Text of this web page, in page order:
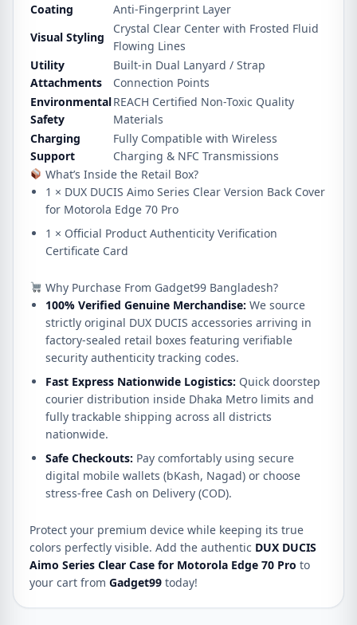
Coating
Anti-Fingerprint Layer
Visual Styling
Crystal Clear Center with Frosted Fluid
Flowing Lines
Utility
Attachments
Built-in Dual Lanyard / Strap
Connection Points
Environmental
Safety
REACH Certified Non-Toxic Quality
Materials
Charging
Support
Fully Compatible with Wireless
Charging & NFC Transmissions
What’s Inside the Retail Box?
1 × DUX DUCIS Aimo Series Clear Version Back Cover
for Motorola Edge 70 Pro
1 × Official Product Authenticity Verification
Certificate Card
Why Purchase From Gadget99 Bangladesh?
100% Verified Genuine Merchandise: We source
strictly original DUX DUCIS accessories arriving in
factory-sealed retail boxes featuring verifiable
security authenticity tracking codes.
Fast Express Nationwide Logistics: Quick doorstep
courier distribution inside Dhaka Metro limits and
fully trackable shipping across all districts
nationwide.
Safe Checkouts: Pay comfortably using secure
digital mobile wallets (bKash, Nagad) or choose
stress-free Cash on Delivery (COD).
Protect your premium device while keeping its true
colors perfectly visible. Add the authentic DUX DUCIS
Aimo Series Clear Case for Motorola Edge 70 Pro to
your cart from Gadget99 today!